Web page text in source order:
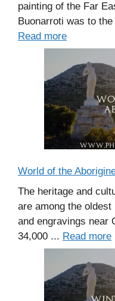
painting of the Far
Buonarroti was to
Read more
World of the
The heritage and
are among the
and engravings near
34,000 ... Read more